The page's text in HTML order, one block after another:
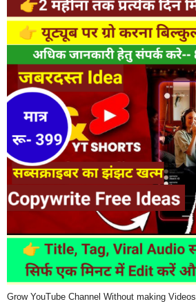
Grow YouTube Channel Without making Videos